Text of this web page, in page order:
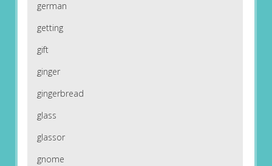
german
getting
gift
ginger
gingerbread
glass
glassor
gnome